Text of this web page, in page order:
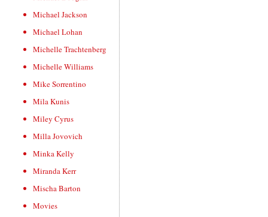
Michael Jackson
Michael Lohan
Michelle Trachtenberg
Michelle Williams
Mike Sorrentino
Mila Kunis
Miley Cyrus
Milla Jovovich
Minka Kelly
Miranda Kerr
Mischa Barton
Movies